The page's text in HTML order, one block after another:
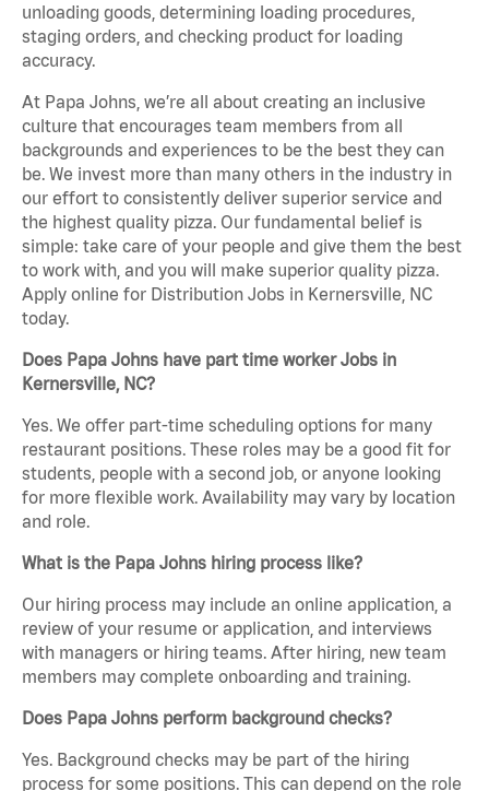
unloading goods, determining loading procedures,
staging orders, and checking product for loading
accuracy.
At Papa Johns, we’re all about creating an inclusive
culture that encourages team members from all
backgrounds and experiences to be the best they can
be. We invest more than many others in the industry in
our effort to consistently deliver superior service and
the highest quality pizza. Our fundamental belief is
simple: take care of your people and give them the best
to work with, and you will make superior quality pizza.
Apply online for Distribution Jobs in Kernersville, NC
today.
Does Papa Johns have part time worker Jobs in
Kernersville, NC?
Yes. We offer part-time scheduling options for many
restaurant positions. These roles may be a good fit for
students, people with a second job, or anyone looking
for more flexible work. Availability may vary by location
and role.
What is the Papa Johns hiring process like?
Our hiring process may include an online application, a
review of your resume or application, and interviews
with managers or hiring teams. After hiring, new team
members may complete onboarding and training.
Does Papa Johns perform background checks?
Yes. Background checks may be part of the hiring
process for some positions. This can depend on the role